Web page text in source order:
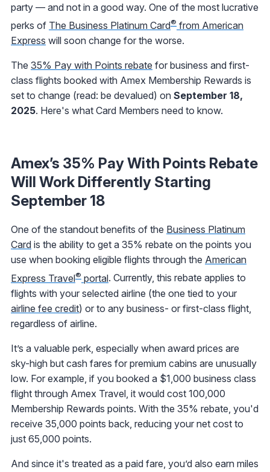
party — and not in a good way. One of the most lucrative
perks of The Business Platinum Card® from American
Express will soon change for the worse.
The 35% Pay with Points rebate for business and first-
class flights booked with Amex Membership Rewards is
set to change (read: be devalued) on September 18,
2025. Here's what Card Members need to know.
Amex’s 35% Pay With Points Rebate
Will Work Differently Starting
September 18
One of the standout benefits of the Business Platinum
Card is the ability to get a 35% rebate on the points you
use when booking eligible flights through the American
Express Travel® portal. Currently, this rebate applies to
flights with your selected airline (the one tied to your
airline fee credit) or to any business- or first-class flight,
regardless of airline.
It’s a valuable perk, especially when award prices are
sky-high but cash fares for premium cabins are unusually
low. For example, if you booked a $1,000 business class
flight through Amex Travel, it would cost 100,000
Membership Rewards points. With the 35% rebate, you'd
receive 35,000 points back, reducing your net cost to
just 65,000 points.
And since it's treated as a paid fare, you’d also earn miles